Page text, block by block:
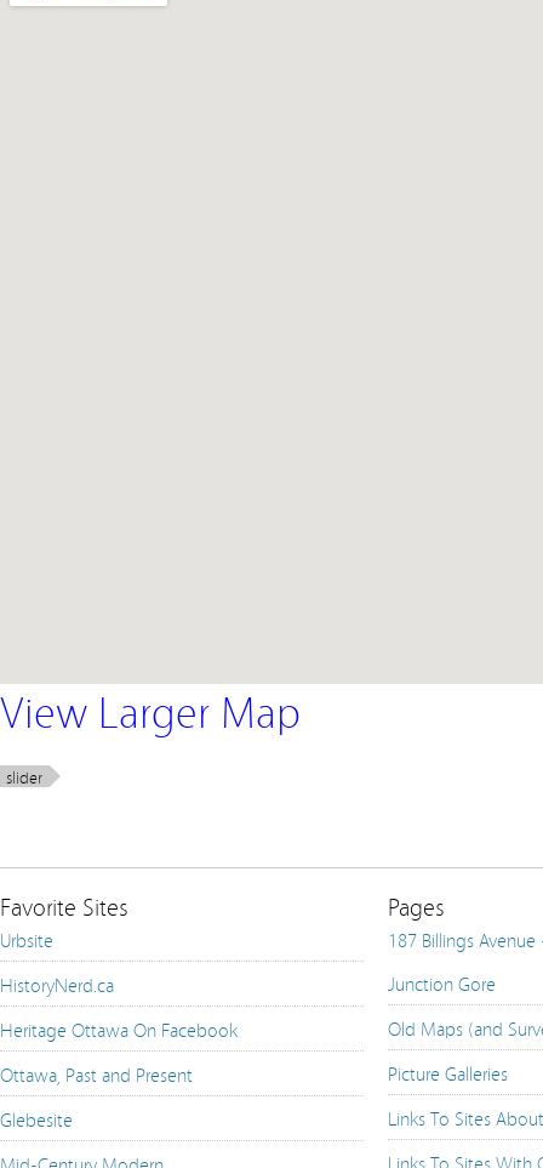
View Larger Map
slider
Favorite Sites
Urbsite
HistoryNerd.ca
Heritage Ottawa On Facebook
Ottawa, Past and Present
Glebesite
Pages
187 Billings
Junction Gore
Old Maps (and
Picture Galleries
Links To Sites
Links To Sites